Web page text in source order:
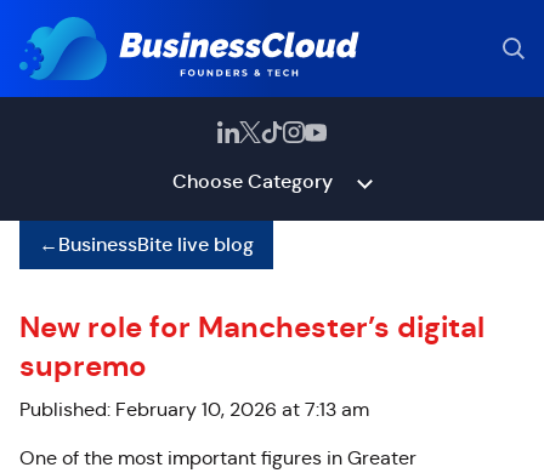
Choose Category
←BusinessBite live blog
New role for Manchester’s digital
supremo
Published: February 10, 2026 at 7:13 am
One of the most important figures in Greater